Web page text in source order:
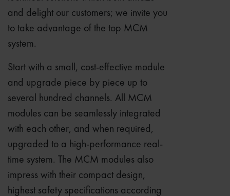
and delight our customers; we invite you
to take advantage of the top MCM
system.
Start with a small, cost-effective module
and upgrade piece by piece up to
several hundred channels. All MCM
modules can be seamlessly integrated
with each other, and when required,
upgraded to a high-performance real-
time system. The MCM modules also
impress with their compact design,
highest safety specifications according